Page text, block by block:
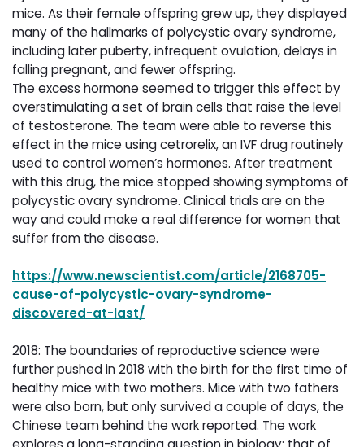
mice. As their female offspring grew up, they displayed
many of the hallmarks of polycystic ovary syndrome,
including later puberty, infrequent ovulation, delays in
falling pregnant, and fewer offspring.
The excess hormone seemed to trigger this effect by
overstimulating a set of brain cells that raise the level
of testosterone. The team were able to reverse this
effect in the mice using cetrorelix, an IVF drug routinely
used to control women’s hormones. After treatment
with this drug, the mice stopped showing symptoms of
polycystic ovary syndrome. Clinical trials are on the
way and could make a real difference for women that
suffer from the disease.
https://www.newscientist.com/article/2168705-
cause-of-polycystic-ovary-syndrome-
discovered-at-last/
2018: The boundaries of reproductive science were
further pushed in 2018 with the birth for the first time of
healthy mice with two mothers. Mice with two fathers
were also born, but only survived a couple of days, the
Chinese team behind the work reported. The work